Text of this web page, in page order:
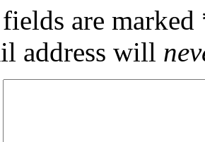
are marked
address will